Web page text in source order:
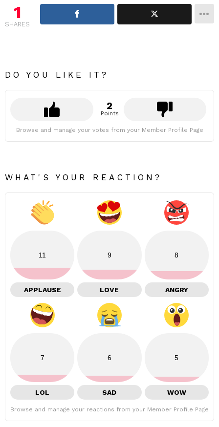
1
SHARES
DO YOU LIKE IT?
2
Points
Browse and manage your votes from your Member Profile Page
WHAT'S YOUR REACTION?
11
APPLAUSE
9
LOVE
8
ANGRY
7
LOL
6
SAD
5
WOW
Browse and manage your reactions from your Member Profile Page